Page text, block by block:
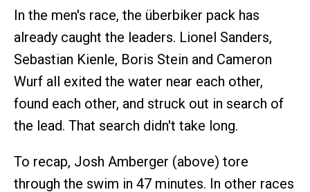
In the men's race, the überbiker pack has
already caught the leaders. Lionel Sanders,
Sebastian Kienle, Boris Stein and Cameron
Wurf all exited the water near each other,
found each other, and struck out in search of
the lead. That search didn't take long.
To recap, Josh Amberger (above) tore
through the swim in 47 minutes. In other races